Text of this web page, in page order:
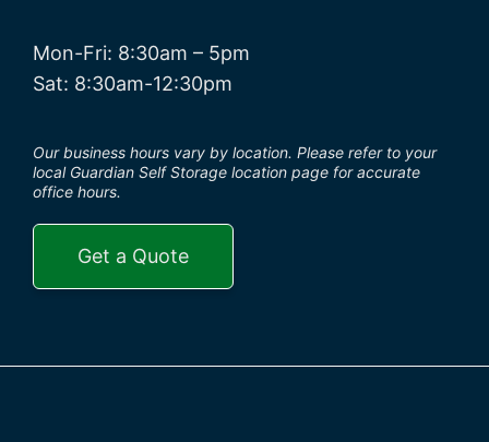
Mon-Fri: 8:30am – 5pm
Sat: 8:30am-12:30pm
Our business hours vary by location. Please refer to your
local Guardian Self Storage location page for accurate
office hours.
Get a Quote